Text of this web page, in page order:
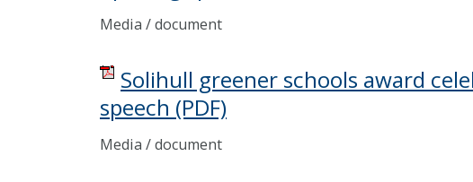
Media / document
Solihull greener schools award
speech (PDF)
Media / document